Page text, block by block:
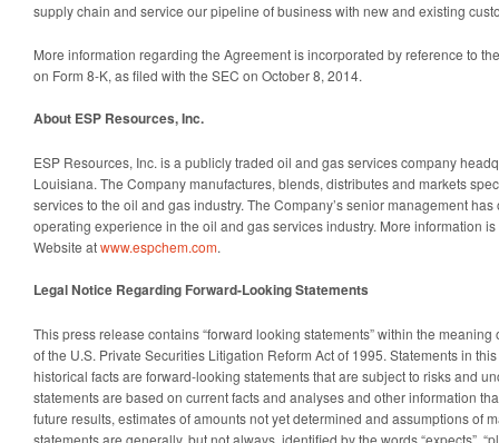
supply chain and service our pipeline of business with new and existing
More information regarding the Agreement is incorporated by reference to
on Form 8-K, as filed with the SEC on October 8, 2014.
About ESP Resources, Inc.
ESP Resources, Inc. is a publicly traded oil and gas services company
Louisiana. The Company manufactures, blends, distributes and markets
services to the oil and gas industry. The Company’s senior management
operating experience in the oil and gas services industry. More information
Website atwww.espchem.com.
Legal Notice Regarding Forward-Looking Statements
This press release contains “forward looking statements” within the
of the U.S. Private Securities Litigation Reform Act of 1995. Statements in
historical facts are forward-looking statements that are subject to risks and
statements are based on current facts and analyses and other information
future results, estimates of amounts not yet determined and assumptions of
statements are generally, but not always, identified by the words “expects”,